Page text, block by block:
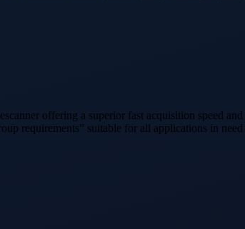
offering a superior fast acquisition speed
requirements” suitable for all applications in